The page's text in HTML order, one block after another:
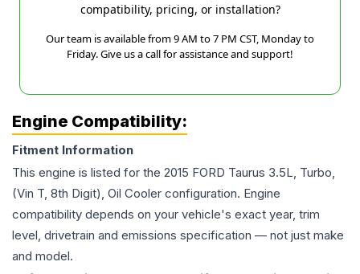
compatibility, pricing, or installation?
Our team is available from 9 AM to 7 PM CST, Monday to
Friday. Give us a call for assistance and support!
Engine Compatibility:
Fitment Information
This engine is listed for the 2015 FORD Taurus 3.5L, Turbo,
(Vin T, 8th Digit), Oil Cooler configuration. Engine
compatibility depends on your vehicle's exact year, trim
level, drivetrain and emissions specification — not just make
and model.